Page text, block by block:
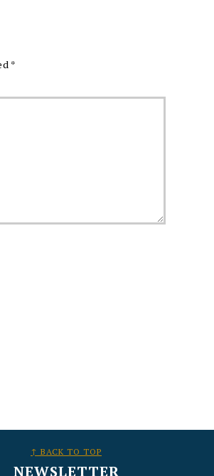
*
↑ BACK TO TOP
NEWSLETTER